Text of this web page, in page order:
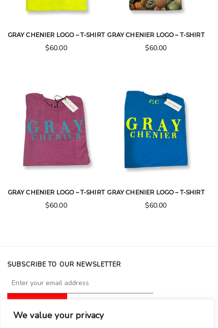
We value your privacy
GRAY CHENIER LOGO – T-SHIRT
$60.00
GRAY CHENIER LOGO – T-SHIRT
$60.00
GRAY CHENIER LOGO – T-SHIRT
$60.00
GRAY CHENIER LOGO – T-SHIRT
$60.00
SUBSCRIBE TO OUR NEWSLETTER